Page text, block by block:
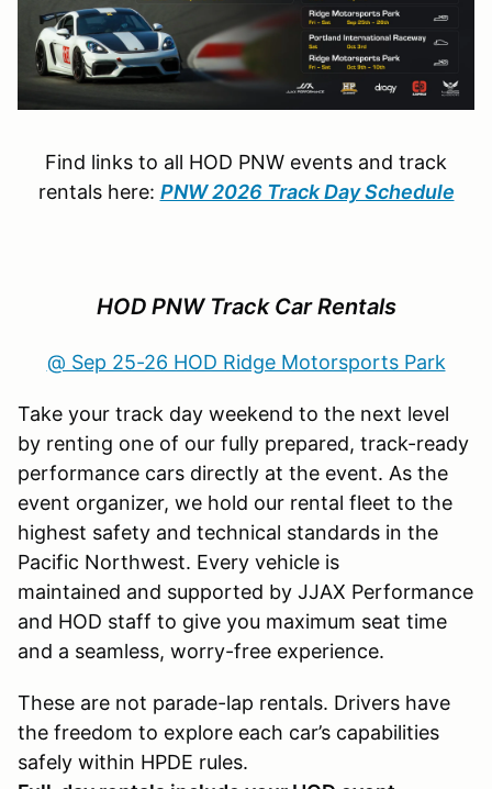
Find links to all HOD PNW events and track
rentals here: PNW 2026 Track Day Schedule
HOD PNW Track Car Rentals
@ Sep 25-26 HOD Ridge Motorsports Park
Take your track day weekend to the next level
by renting one of our fully prepared, track-ready
performance cars directly at the event. As the
event organizer, we hold our rental fleet to the
highest safety and technical standards in the
Pacific Northwest. Every vehicle is
maintained and supported by JJAX Performance
and HOD staff to give you maximum seat time
and a seamless, worry-free experience.
These are not parade-lap rentals. Drivers have
the freedom to explore each car’s capabilities
safely within HPDE rules.